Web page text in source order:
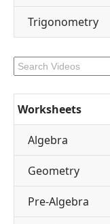
Trigonometry
Worksheets
Algebra
Geometry
Pre-Algebra